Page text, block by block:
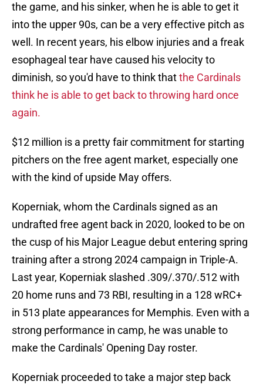
the game, and his sinker, when he is able to get it
into the upper 90s, can be a very effective pitch as
well. In recent years, his elbow injuries and a freak
esophageal tear have caused his velocity to
diminish, so you'd have to think thatthe Cardinals
think he is able to get back to throwing hard once
again.
$12 million is a pretty fair commitment for starting
pitchers on the free agent market, especially one
with the kind of upside May offers.
Koperniak, whom the Cardinals signed as an
undrafted free agent back in 2020, looked to be on
the cusp of his Major League debut entering spring
training after a strong 2024 campaign in Triple-A.
Last year, Koperniak slashed .309/.370/.512 with
20 home runs and 73 RBI, resulting in a 128 wRC+
in 513 plate appearances for Memphis. Even with a
strong performance in camp, he was unable to
make the Cardinals' Opening Day roster.
Koperniak proceeded to take a major step back